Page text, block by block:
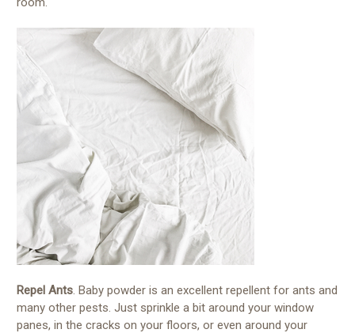
Repel Ants. Baby powder is an excellent repellent for ants and
many other pests. Just sprinkle a bit around your window
panes, in the cracks on your floors, or even around your